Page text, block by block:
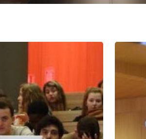
Reforms